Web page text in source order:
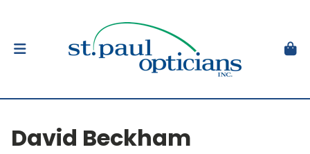
David Beckham